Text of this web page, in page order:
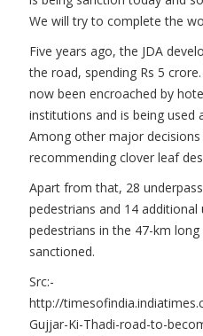
We will try to complete the
Five years ago, the JDA
the road, spending Rs 5
now been encroached by
institutions and is being used
Among other major
recommending clover leaf
Apart from that, 28
pedestrians and 14
pedestrians in the 47-km
sanctioned.
Src:-
http://
Gujjar-Ki-Thadi-road-to-